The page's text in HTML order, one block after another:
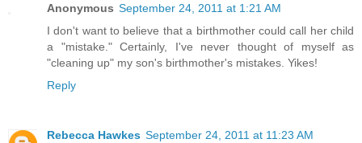
Anonymous September 24, 2011 at 1:21 AM
I don't want to believe that a birthmother could call her child
a "mistake." Certainly, I've never thought of myself as
"cleaning up" my son's birthmother's mistakes. Yikes!
Reply
Rebecca Hawkes September 24, 2011 at 11:23 AM